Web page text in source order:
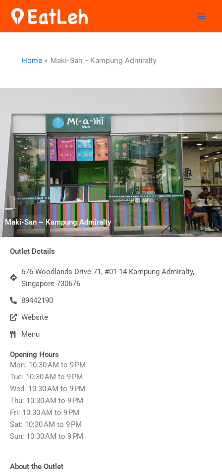
Home Maki-San – Kampung Admiralty
Maki-San – Kampung Admiralty
Outlet Details
676 Woodlands Drive 71, #01-14 Kampung Admiralty,
Singapore 730676
89442190
Website
Menu
Opening Hours
Mon: 10:30 AM to 9 PM
Tue: 10:30 AM to 9 PM
Wed: 10:30 AM to 9 PM
Thu: 10:30 AM to 9 PM
Fri: 10:30 AM to 9 PM
Sat: 10:30 AM to 9 PM
Sun: 10:30 AM to 9 PM
About the Outlet